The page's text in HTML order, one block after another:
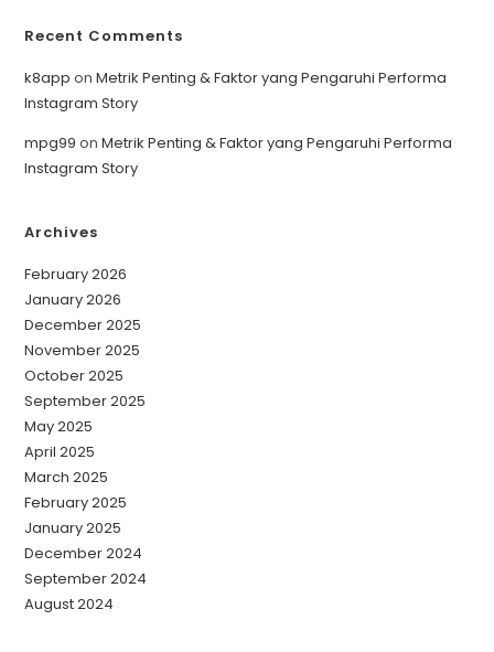
Recent Comments
k8app onMetrik Penting & Faktor yang Pengaruhi Performa
Instagram Story
mpg99 onMetrik Penting & Faktor yang Pengaruhi Performa
Instagram Story
Archives
February 2026
January 2026
December 2025
November 2025
October 2025
September 2025
May 2025
April 2025
March 2025
February 2025
January 2025
December 2024
September 2024
August 2024